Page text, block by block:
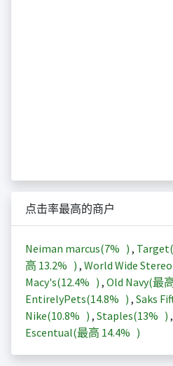
点击率最高的商户
Neiman marcus(7% ) , Target(
高 13.2% ) , World Wide
Macy's(12.4% ) , Old Navy(最
EntirelyPets(14.8% ) , Saks
Nike(10.8% ) , Staples(13% ) ,
Escentual(最高 14.4% )